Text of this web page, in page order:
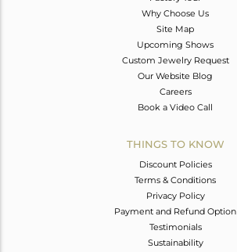
Why Choose Us
Site Map
Upcoming Shows
Custom Jewelry Request
Our Website Blog
Careers
Book a Video Call
THINGS TO KNOW
Discount Policies
Terms & Conditions
Privacy Policy
Payment and Refund Option
Testimonials
Sustainability